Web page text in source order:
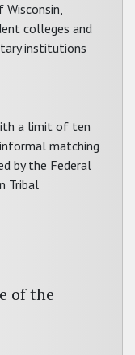
colleges and
institutions
a limit of ten
matching
by the Federal
Tribal
of the